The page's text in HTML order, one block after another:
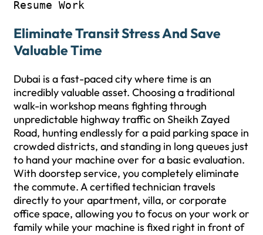
Eliminate Transit Stress And Save
Valuable Time
Dubai is a fast-paced city where time is an
incredibly valuable asset. Choosing a traditional
walk-in workshop means fighting through
unpredictable highway traffic on Sheikh Zayed
Road, hunting endlessly for a paid parking space in
crowded districts, and standing in long queues just
to hand your machine over for a basic evaluation.
With doorstep service, you completely eliminate
the commute. A certified technician travels
directly to your apartment, villa, or corporate
office space, allowing you to focus on your work or
family while your machine is fixed right in front of